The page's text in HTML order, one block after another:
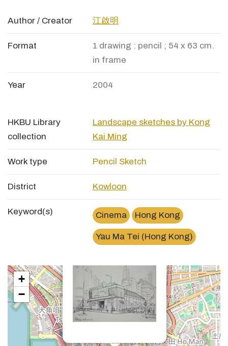
Author / Creator 江啟明
Format
1 drawing : pencil ; 54 x 63 cm.
in frame
Year 2004
HKBU Library
collection
Landscape sketches by Kong
Kai Ming
Work type Pencil Sketch
District Kowloon
Keyword(s) Cinema Hong Kong
Yau Ma Tei (Hong Kong)
油麻地戲院Yau Ma Tei cinema
×
+
−